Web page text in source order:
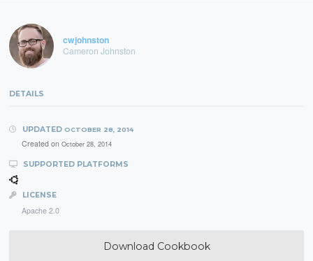
cwjohnston
Cameron Johnston
DETAILS
UPDATED OCTOBER 28, 2014
Created on October 28, 2014
SUPPORTED PLATFORMS
LICENSE
Apache 2.0
Download Cookbook